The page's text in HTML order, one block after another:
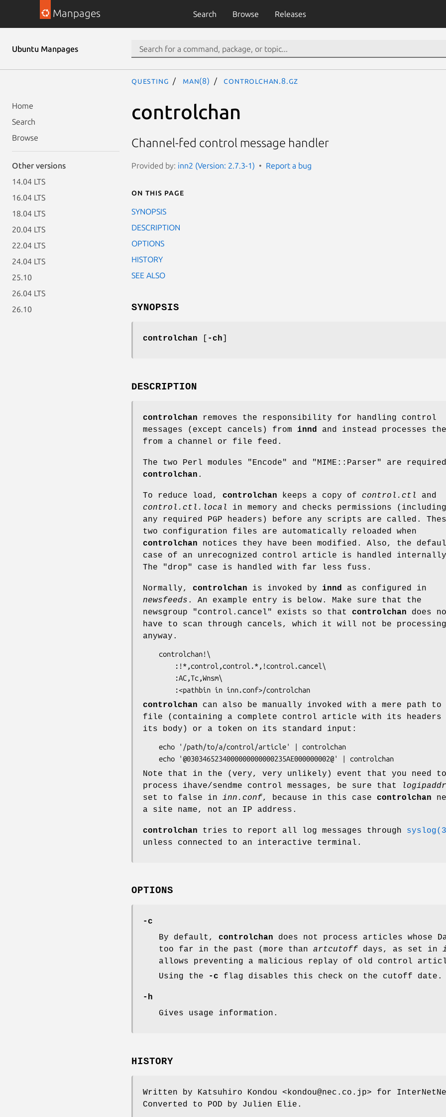
Manpages Search Browse Releases
Ubuntu Manpages
Home
Search
Browse
Other versions
14.04 LTS
16.04 LTS
18.04 LTS
20.04 LTS
22.04 LTS
24.04 LTS
25.10
26.04 LTS
26.10
questing man(8) controlchan.8.gz
controlchan
Channel-fed control message handler
Provided by: inn2 (Version: 2.7.3-1) Report a bug
On this page
SYNOPSIS
DESCRIPTION
OPTIONS
HISTORY
SEE ALSO
SYNOPSIS
controlchan -ch
DESCRIPTION
controlchan removes the responsibility for handling control
messages (except cancels) from innd
and instead processes
from a channel or file feed.
The two Perl modules "Encode" and "MIME::Parser"
are
controlchan .
To reduce load, controlchan keeps a copy of control.ctl
and
control.ctl.local
in memory and checks permissions (including
any required PGP headers) before any scripts are called.
two configuration files are automatically reloaded when
controlchan notices they have been modified. Also, the
case of an unrecognized control article is handled
The
"drop" case is handled with far less fuss.
Normally, controlchan is invoked by innd
as configured in
newsfeeds . An example entry is below. Make sure that the
newsgroup
"control.cancel" exists so that controlchan does
have to scan through cancels, which it will not be processing
anyway.
controlchan can also be manually invoked with a mere path to
file (containing a complete control article with its headers
its body) or a token on its standard input:
Note that in the (very, very unlikely) event that you need to
process ihave/sendme control messages, be sure that
logipaddr
set to false in inn.conf, because in this case controlchan
a site name, not an IP address.
controlchan tries to report all log messages through
unless connected to an interactive terminal.
OPTIONS
-c
By default, controlchan does not process articles whose
too far in the past (more than artcutoff days, as set in
allows preventing a malicious replay of old control
Using the
-c flag disables this check on the cutoff date.
-h
Gives usage information.
HISTORY
Written by Katsuhiro Kondou <kondou@nec.co.jp> for
Converted to POD by Julien Elie.